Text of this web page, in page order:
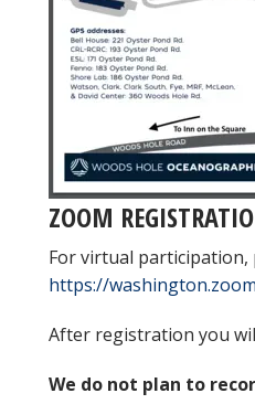
ZOOM
For virtual
https://
After registration you
We do not plan to